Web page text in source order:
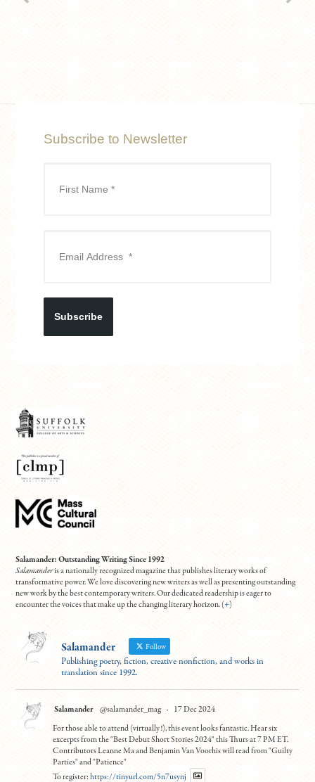
Subscribe to Newsletter
Subscribe
Salamander: Outstanding Writing Since 1992
Salamanderis a nationally recognized magazine that publishes literary works of
transformative power. We love discovering new writers as well as presenting outstanding
new work by the best contemporary writers. Our dedicated readership is eager to
encounter the voices that make up the changing literary horizon. (+)
Salamander Follow
Publishing poetry, fiction, creative nonfiction, and works in
translation since 1992.
Salamander @salamander_mag · 17 Dec 2024
For those able to attend (virtually!), this event looks fantastic. Hear six
excerpts from the "Best Debut Short Stories 2024" this Thurs at 7 PM ET.
Contributors Leanne Ma and Benjamin Van Voorhis will read from "Guilty
Parties" and "Patience"
To register:https://tinyurl.com/5n7usynj